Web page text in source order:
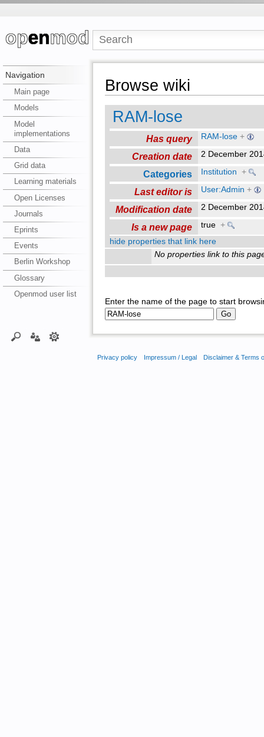
Navigation
Main page
Models
Model
implementations
Data
Grid data
Learning materials
Open Licenses
Journals
Eprints
Events
Berlin Workshop
Glossary
Openmod user list
Browse wiki
RAM-lose
Has query RAM-lose +
Creation date 2 December
Categories Institution +
Last editor is User:Admin +
Modification date 2 December
Is a new page true+
hide properties that link here
No properties link to this
Enter the name of the page to start
Privacy policy Impressum / Legal Disclaimer & Terms